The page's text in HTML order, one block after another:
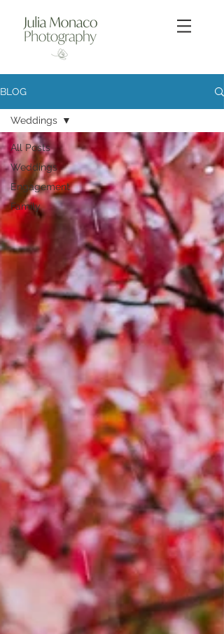
BLOG
All Posts
Weddings
Engagement
Family
Weddings